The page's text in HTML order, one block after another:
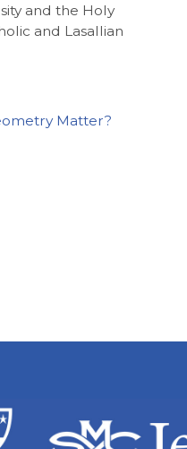
and the Holy
and Lasallian
Matter?